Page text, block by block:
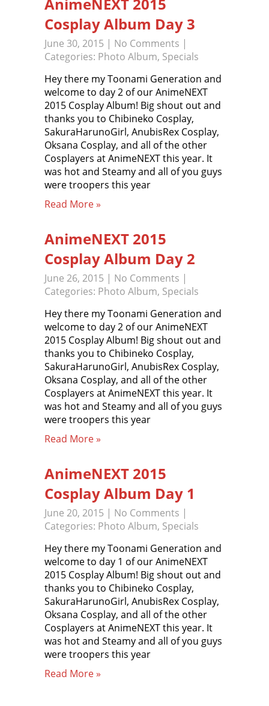
Cosplay Album Day 3
June 30, 2015 | No Comments |
Categories: Photo Album, Specials
Hey there my Toonami Generation and
welcome to day 2 of our AnimeNEXT
2015 Cosplay Album! Big shout out and
thanks you to Chibineko Cosplay,
SakuraHarunoGirl, AnubisRex Cosplay,
Oksana Cosplay, and all of the other
Cosplayers at AnimeNEXT this year. It
was hot and Steamy and all of you guys
were troopers this year
Read More »
AnimeNEXT 2015
Cosplay Album Day 2
June 26, 2015 | No Comments |
Categories: Photo Album, Specials
Hey there my Toonami Generation and
welcome to day 2 of our AnimeNEXT
2015 Cosplay Album! Big shout out and
thanks you to Chibineko Cosplay,
SakuraHarunoGirl, AnubisRex Cosplay,
Oksana Cosplay, and all of the other
Cosplayers at AnimeNEXT this year. It
was hot and Steamy and all of you guys
were troopers this year
Read More »
AnimeNEXT 2015
Cosplay Album Day 1
June 20, 2015 | No Comments |
Categories: Photo Album, Specials
Hey there my Toonami Generation and
welcome to day 1 of our AnimeNEXT
2015 Cosplay Album! Big shout out and
thanks you to Chibineko Cosplay,
SakuraHarunoGirl, AnubisRex Cosplay,
Oksana Cosplay, and all of the other
Cosplayers at AnimeNEXT this year. It
was hot and Steamy and all of you guys
were troopers this year
Read More »